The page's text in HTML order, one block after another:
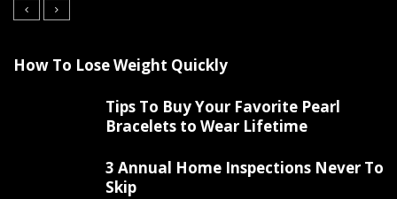
How To Lose Weight Quickly
Tips To Buy Your Favorite Pearl
Bracelets to Wear Lifetime
3 Annual Home Inspections Never To
Skip